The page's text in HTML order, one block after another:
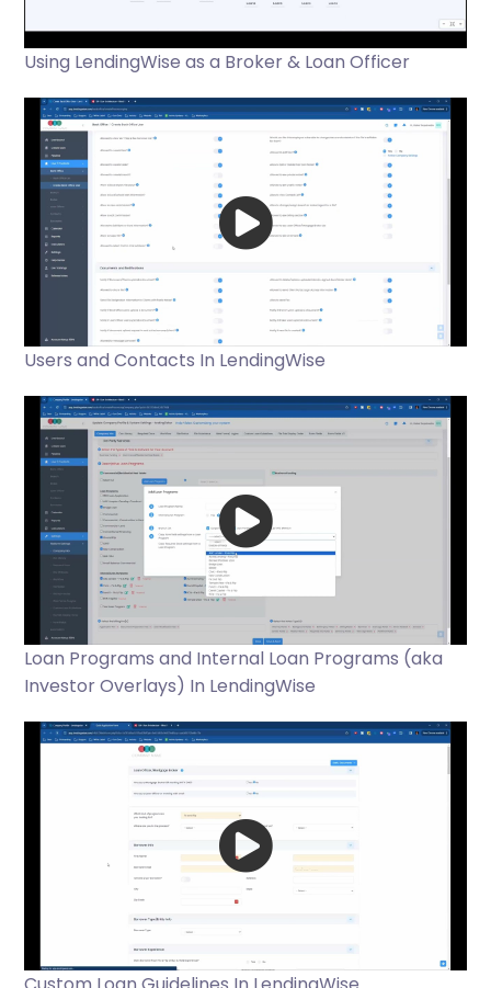
Using LendingWise as a Broker & Loan Officer
Users and Contacts In LendingWise
Loan Programs and Internal Loan Programs (aka
Investor Overlays) In LendingWise